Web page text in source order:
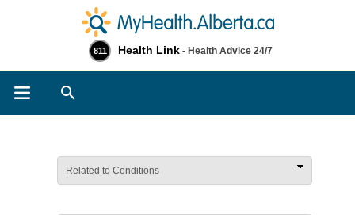
811 Health Link - Health Advice 24/7
Related to Conditions